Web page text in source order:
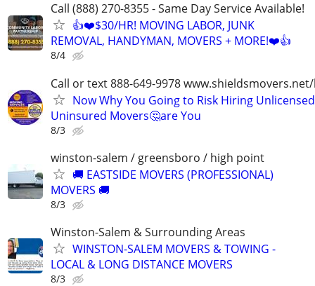
Call (888) 270-8355 - Same Day Service Available!
👍❤️$30/HR! MOVING LABOR, JUNK
REMOVAL, HANDYMAN, MOVERS + MORE!❤️👍
8/4
Call or text 888-649-9978
Now Why You Going to Risk Hiring
Uninsured Movers🤔are You
8/3
winston-salem / greensboro / high point
🚚 EASTSIDE MOVERS (PROFESSIONAL)
MOVERS 🚚
8/3
Winston-Salem & Surrounding Areas
WINSTON-SALEM MOVERS & TOWING -
LOCAL & LONG DISTANCE MOVERS
8/3